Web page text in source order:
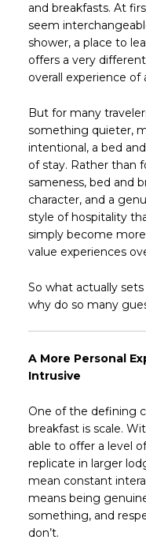
and breakfasts. At
seem
shower, a place to
offers a very
overall experience of
But for many
something quieter,
intentional, a bed
of stay. Rather than
sameness, bed and
character, and a
style of hospitality
simply become
value experiences
So what actually
why do so many
A More Personal
Intrusive
One of the defining
breakfast is scale.
able to offer a level
replicate in larger
mean constant
means being
something, and
don’t.